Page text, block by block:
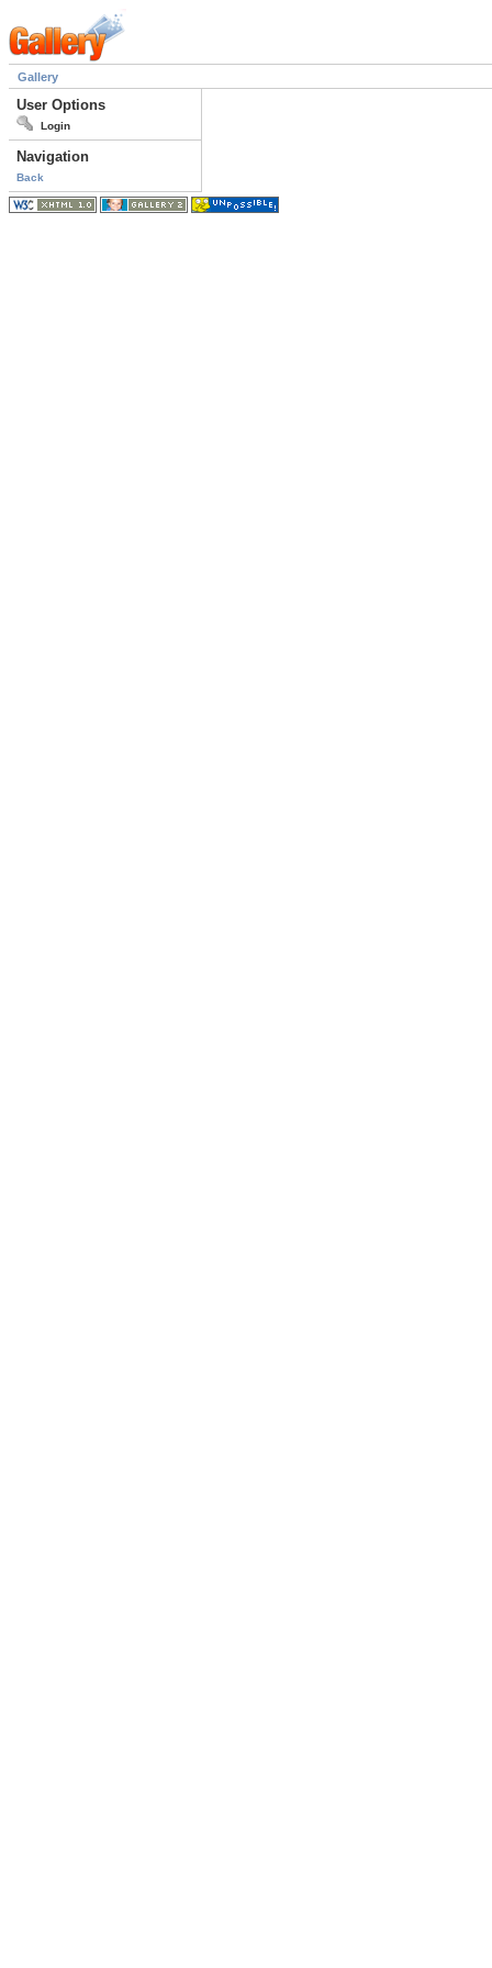
Gallery
User Options
Login
Navigation
Back